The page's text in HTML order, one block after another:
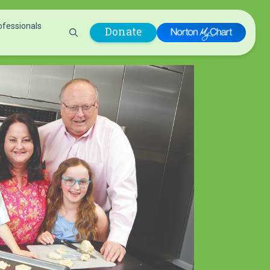
Plastic &
Reconstructive
Surgery
Prevention &
Wellness
Pulmonology
Radiology
Respiratory Therapy
Rheumatology
Sleep Medicine
Spine Care
Sports Health
Pastoral Care
Preparing for Surgery
Prevention & Wellness
Quality Report
Safety Policies
Visitor Policy
Women, Infants and
Children (WIC)
Program
Professionals
Donate